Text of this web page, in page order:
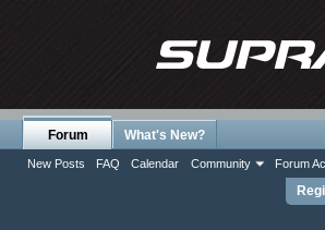
Forum
New Posts FAQ Calendar Community Forum
What's New?